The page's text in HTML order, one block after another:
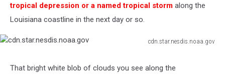
tropical depression or a named tropical storm along the
Louisiana coastline in the next day or so.
cdn.star.nesdis.noaa.gov
That bright white blob of clouds you see along the